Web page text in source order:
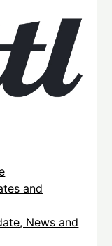
and
News and